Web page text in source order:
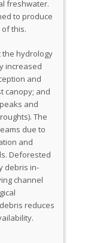
freshwater.
to produce
this.
the hydrology
increased
and
canopy; and
and
The
due to
and
Deforested
debris in-
channel
reduces